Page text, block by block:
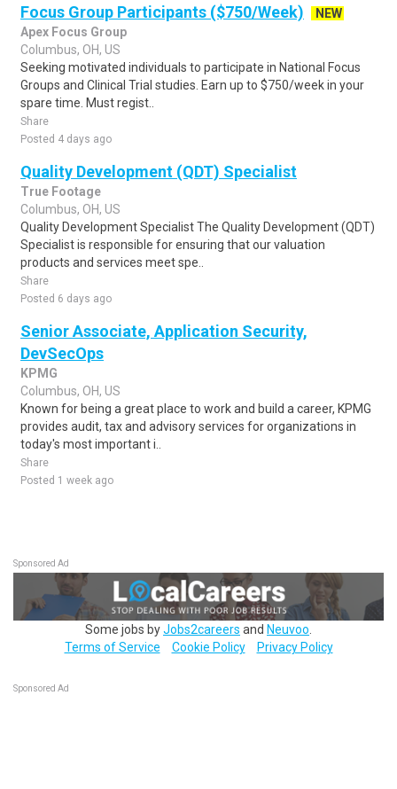
Focus Group Participants ($750/Week)
NEW
Apex Focus Group
Columbus, OH, US
Seeking motivated individuals to participate in National Focus
Groups and Clinical Trial studies. Earn up to $750/week in your
spare time. Must regist..
Share
Posted 4 days ago
Quality Development (QDT) Specialist
True Footage
Columbus, OH, US
Quality Development Specialist The Quality Development (QDT)
Specialist is responsible for ensuring that our valuation
products and services meet spe..
Share
Posted 6 days ago
Senior Associate, Application Security,
DevSecOps
KPMG
Columbus, OH, US
Known for being a great place to work and build a career, KPMG
provides audit, tax and advisory services for organizations in
today's most important i..
Share
Posted 1 week ago
Sponsored Ad
Some jobs byJobs2careers and Neuvoo
Terms of Service
Cookie Policy Privacy Policy
Sponsored Ad